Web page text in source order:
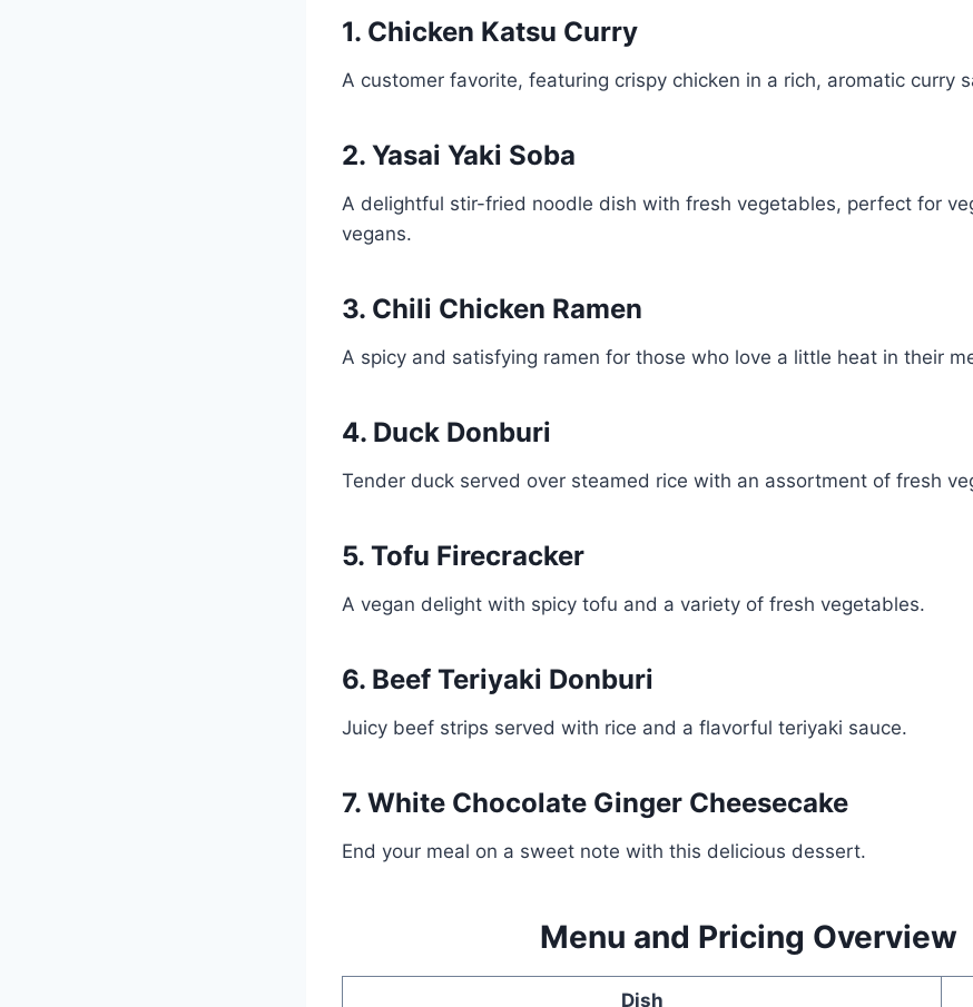
1. Chicken Katsu Curry
A customer favorite, featuring crispy chicken in a rich, aromatic curry
2. Yasai Yaki Soba
A delightful stir-fried noodle dish with fresh vegetables, perfect for
vegans.
3. Chili Chicken Ramen
A spicy and satisfying ramen for those who love a little heat in their
4. Duck Donburi
Tender duck served over steamed rice with an assortment of fresh
5. Tofu Firecracker
A vegan delight with spicy tofu and a variety of fresh vegetables.
6. Beef Teriyaki Donburi
Juicy beef strips served with rice and a flavorful teriyaki sauce.
7. White Chocolate Ginger Cheesecake
End your meal on a sweet note with this delicious dessert.
Menu and Pricing Overview
Dish